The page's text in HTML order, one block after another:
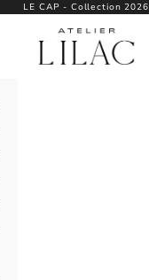
LE CAP - Collection 2026
Atelier Lilac